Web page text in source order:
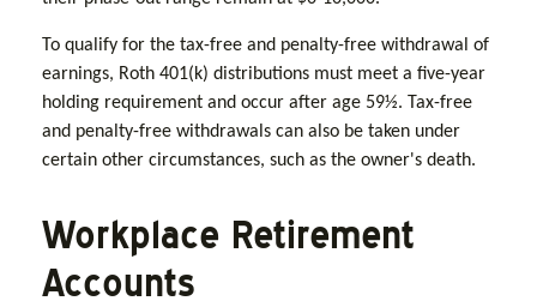
To qualify for the tax-free and penalty-free withdrawal of
earnings, Roth 401(k) distributions must meet a five-year
holding requirement and occur after age 59½. Tax-free
and penalty-free withdrawals can also be taken under
certain other circumstances, such as the owner's death.
Workplace Retirement
Accounts